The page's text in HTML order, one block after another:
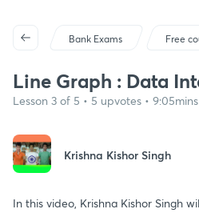
Bank Exams Free
Line Graph : Data
Lesson 3 of 5 • 5 upvotes • 9:05mins
Krishna Kishor Singh
In this video, Krishna Kishor Singh